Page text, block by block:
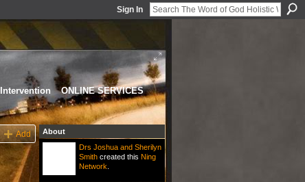
Sign In
Intervention
ONLINE SERVICES
Add
About
Drs Joshua and Sherilyn
Smithcreated this Ning
Network